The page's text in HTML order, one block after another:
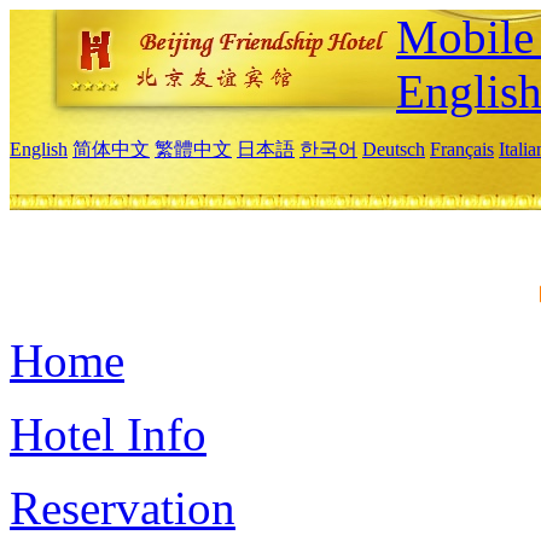
English
English 简体中文 繁體中文 日本語 한국어 Deutsch Français
Home
Hotel Info
Reservation